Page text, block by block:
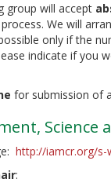
group will accept
We will
only if the
indicate if you
for submission of
Science
http://iamcr.org/s-
: